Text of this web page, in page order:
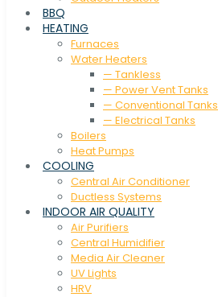
BBQ
HEATING
Furnaces
Water Heaters
— Tankless
— Power Vent Tanks
— Conventional Tanks
— Electrical Tanks
Boilers
Heat Pumps
COOLING
Central Air Conditioner
Ductless Systems
INDOOR AIR QUALITY
Air Purifiers
Central Humidifier
Media Air Cleaner
UV Lights
HRV